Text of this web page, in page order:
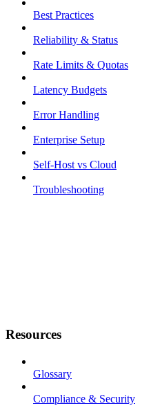
Best Practices
Reliability & Status
Rate Limits & Quotas
Latency Budgets
Error Handling
Enterprise Setup
Self-Host vs Cloud
Troubleshooting
Resources
Glossary
Compliance & Security